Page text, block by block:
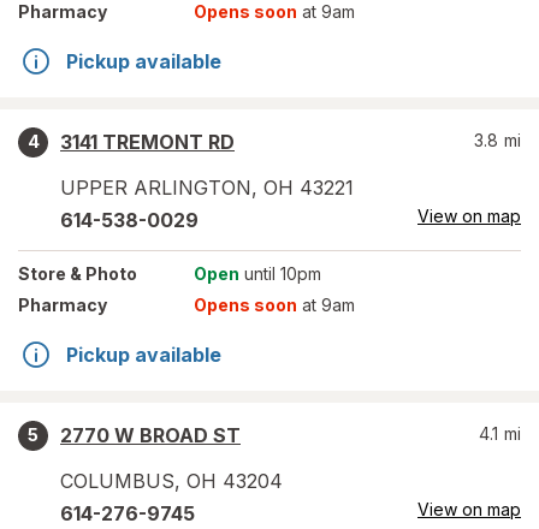
Pharmacy
Opens soon at 9am
Pickup available
4
3141 TREMONT RD
UPPER ARLINGTON, OH 43221
3.8 mi
614-538-0029 View on map
Store & Photo Open until 10pm
Pharmacy
Opens soon at 9am
Pickup available
5
2770 W BROAD ST
COLUMBUS, OH 43204
4.1 mi
614-276-9745 View on map